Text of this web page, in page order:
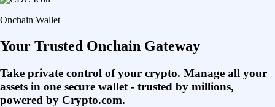
Onchain Wallet
Your Trusted Onchain Gateway
Take private control of your crypto. Manage all your
assets in one secure wallet - trusted by millions,
powered by Crypto.com.